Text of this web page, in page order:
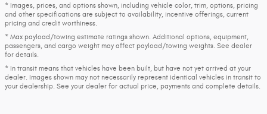
* Images, prices, and options shown, including vehicle color, trim, options, pricing
and other specifications are subject to availability, incentive offerings, current
pricing and credit worthiness.
* Max payload/towing estimate ratings shown. Additional options, equipment,
passengers, and cargo weight may affect payload/towing weights. See dealer
for details.
* In transit means that vehicles have been built, but have not yet arrived at your
dealer. Images shown may not necessarily represent identical vehicles in transit to
your dealership. See your dealer for actual price, payments and complete details.